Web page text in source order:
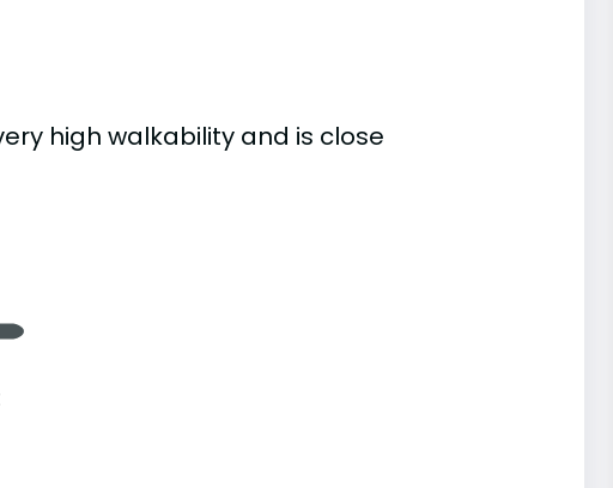
high walkability and is close